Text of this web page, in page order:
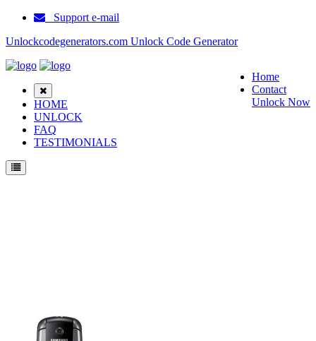
Support e-mail
Unlockcodegenerators.com Unlock Code Generator
Home
Contact
Unlock Now
HOME
UNLOCK
FAQ
TESTIMONIALS